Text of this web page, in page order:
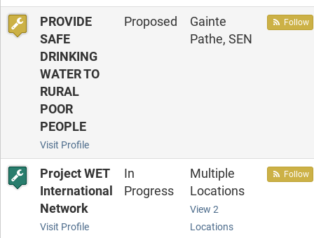
PROVIDE
SAFE
DRINKING
WATER TO
RURAL
POOR
PEOPLE
Visit Profile
Proposed
Gainte
Pathe, SEN
Follow
Project WET
International
Network
Visit Profile
In
Progress
Multiple
Locations
View 2
Locations
Follow